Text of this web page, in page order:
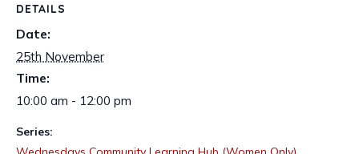
DETAILS
Date:
25th November
Time:
10:00 am - 12:00 pm
Series: